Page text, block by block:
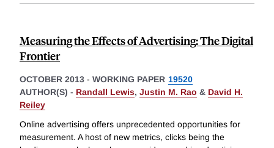
Measuring the Effects of Advertising: The Digital
Frontier
OCTOBER 2013 - WORKING PAPER 19520
AUTHOR(S) - Randall Lewis, Justin M. Rao & David H.
Reiley
Online advertising offers unprecedented opportunities for
measurement. A host of new metrics, clicks being the